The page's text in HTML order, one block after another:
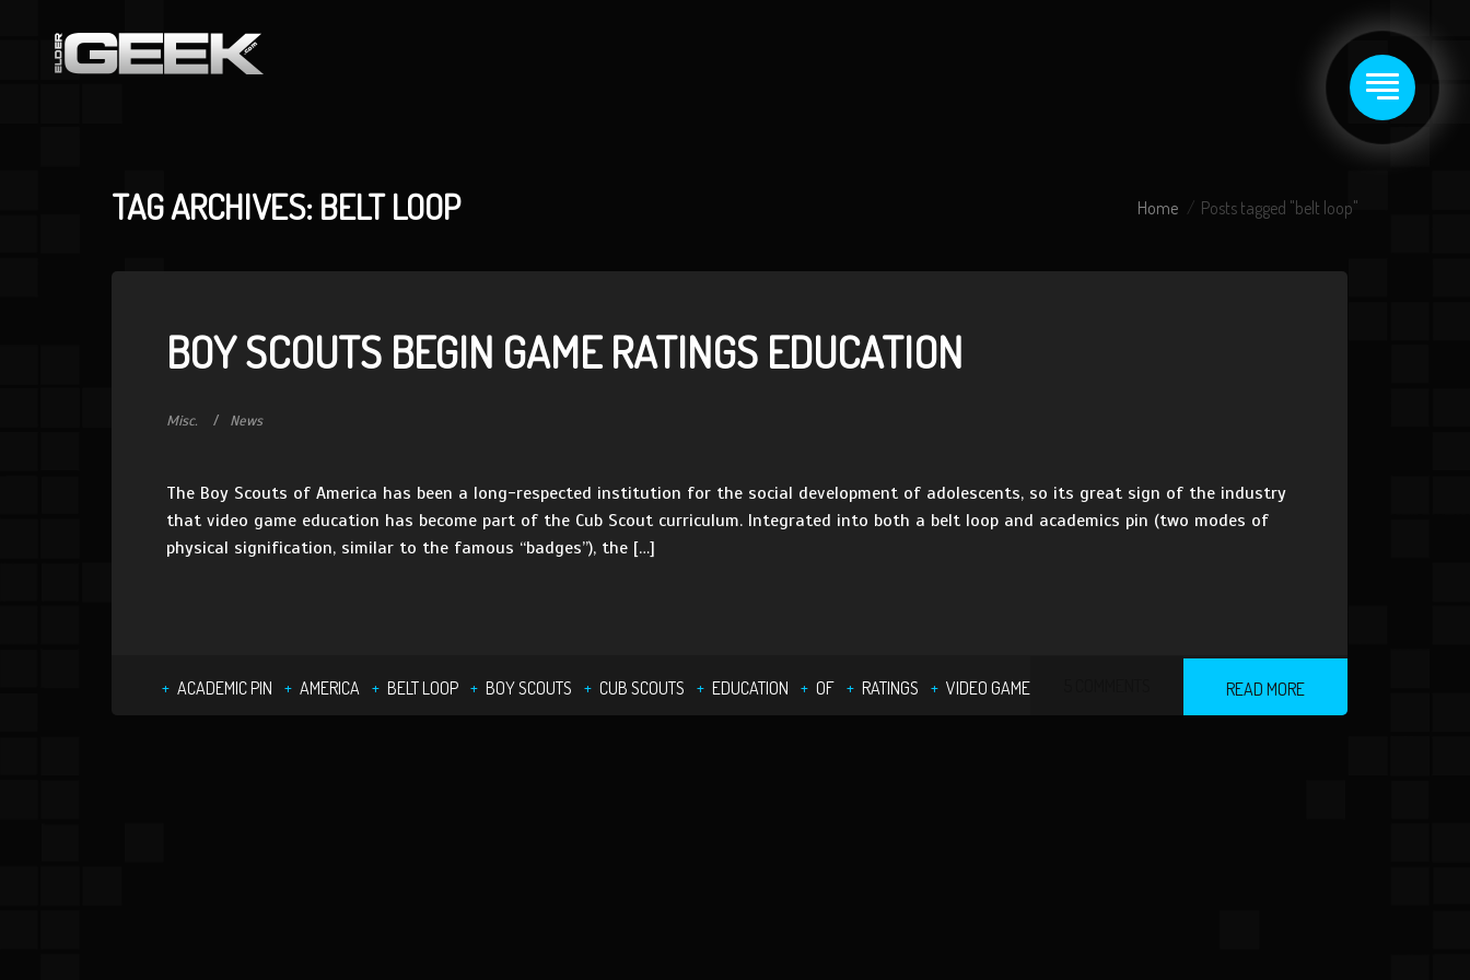
TAG ARCHIVES: BELT LOOP Home Posts tagged "belt loop"
BOY SCOUTS BEGIN GAME RATINGS EDUCATION
Misc. News
The Boy Scouts of America has been a long-respected institution for the social development of adolescents, so its great sign of the industry
that video game education has become part of the Cub Scout curriculum. Integrated into both a belt loop and academics pin (two modes of
physical signification, similar to the famous “badges”), the […]
ACADEMIC PIN AMERICA BELT LOOP BOY SCOUTS CUB SCOUTS EDUCATION OF RATINGS VIDEO GAME READ MORE